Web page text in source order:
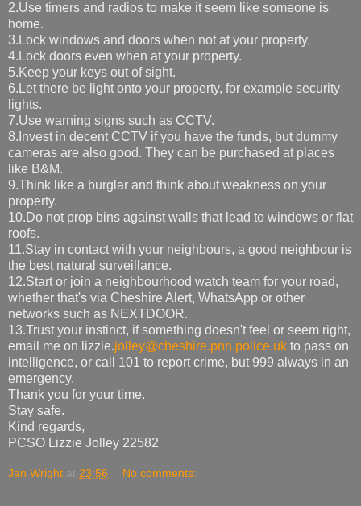
2.Use timers and radios to make it seem like someone is
home.
3.Lock windows and doors when not at your property.
4.Lock doors even when at your property.
5.Keep your keys out of sight.
6.Let there be light onto your property, for example security
lights.
7.Use warning signs such as CCTV.
8.Invest in decent CCTV if you have the funds, but dummy
cameras are also good. They can be purchased at places
like B&M.
9.Think like a burglar and think about weakness on your
property.
10.Do not prop bins against walls that lead to windows or flat
roofs.
11.Stay in contact with your neighbours, a good neighbour is
the best natural surveillance.
12.Start or join a neighbourhood watch team for your road,
whether that's via Cheshire Alert, WhatsApp or other
networks such as NEXTDOOR.
13.Trust your instinct, if something doesn't feel or seem right,
email me on lizzie.jolley@cheshire.pnn.police.uk to pass on
intelligence, or call 101 to report crime, but 999 always in an
emergency.
Thank you for your time.
Stay safe.
Kind regards,
PCSO Lizzie Jolley 22582
Jan Wright at 23:56 No comments: